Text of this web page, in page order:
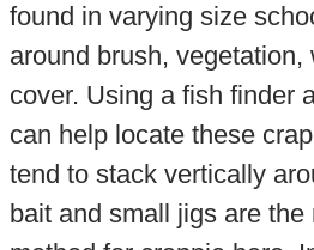
found in varying size
around brush, vegetation,
cover. Using a fish finder
can help locate these
tend to stack vertically
bait and small jigs are the